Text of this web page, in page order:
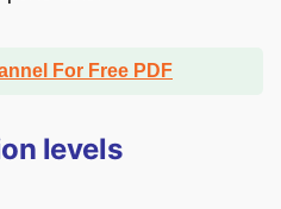
For Free PDF
levels